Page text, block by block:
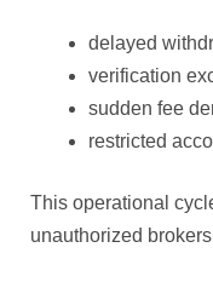
delayed
verification
sudden fee
restricted
This operational
unauthorized